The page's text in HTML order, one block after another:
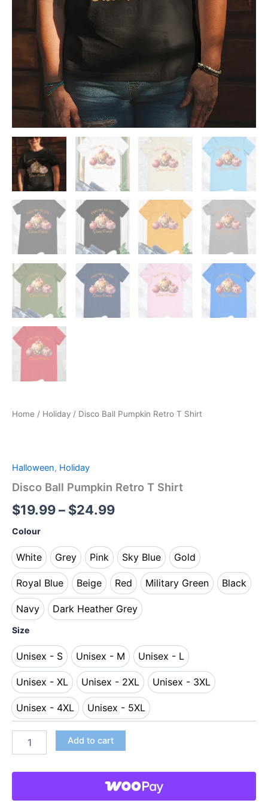
Home / Holiday / Disco Ball Pumpkin Retro T Shirt
Halloween, Holiday
Disco Ball Pumpkin Retro T Shirt
$19.99– $24.99
Colour
White
White
Grey
Grey
Pink
Pink
Sky Blue
Sky Blue
Gold
Gold
Royal Blue
Royal Blue
Beige
Beige
Red
Red
Military Green
Military Green
Black
Black
Navy
Navy
Dark Heather Grey
Dark Heather Grey
Size
Unisex - S
Unisex - S
Unisex - M
Unisex - M
Unisex - L
Unisex - L
Unisex - XL
Unisex - XL
Unisex - 2XL
Unisex - 2XL
Unisex - 3XL
Unisex - 3XL
Unisex - 4XL
Unisex - 4XL
Unisex - 5XL
Unisex - 5XL
Add to cart